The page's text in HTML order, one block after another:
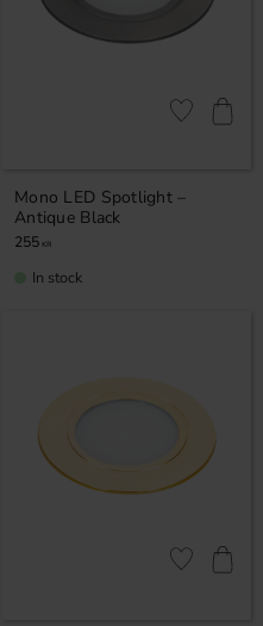
Mono LED Spotlight –
Antique Black
255 KR
Add to
In stock
Add to